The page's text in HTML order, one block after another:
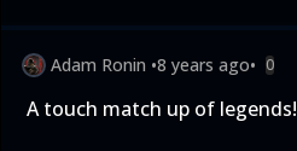
Adam Ronin •8 years ago• 0
A touch match up of legends!